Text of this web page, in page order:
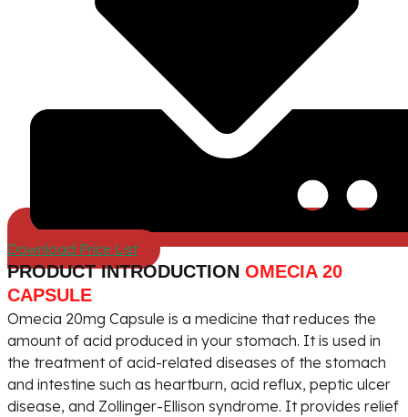
Download Price List
PRODUCT INTRODUCTION OMECIA 20
CAPSULE
Omecia 20mg Capsule is a medicine that reduces the
amount of acid produced in your stomach. It is used in
the treatment of acid-related diseases of the stomach
and intestine such as heartburn, acid reflux, peptic ulcer
disease, and Zollinger-Ellison syndrome. It provides relief